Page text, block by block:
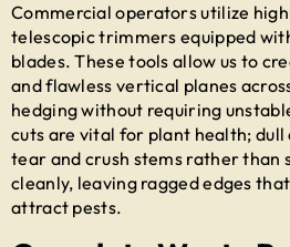
Commercial operators utilize
telescopic trimmers equipped
blades. These tools allow us to
and flawless vertical planes
hedging without requiring
cuts are vital for plant health;
tear and crush stems rather than
cleanly, leaving ragged edges
attract pests.